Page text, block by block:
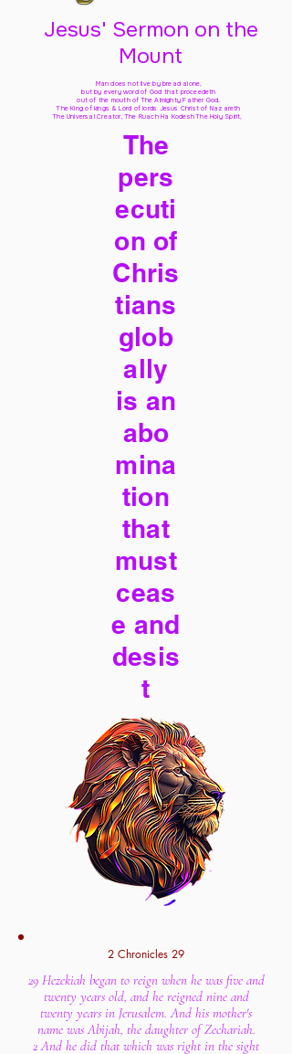
Jesus' Sermon on the
Mount
Man does not live by bread alone,
but by every word of God that proceedeth
out of the mouth of The Almighty Father God,
The King of kings & Lord of lords Jesus Christ of Nazareth
The Universal Creator, The Ruach Ha Kodesh The Holy Spirit,
The
pers
ecuti
on of
Chris
tians
glob
ally
is an
abo
mina
tion
that
must
ceas
e and
desis
t
2 Chronicles 29
29 Hezekiah began to reign when he was five and
twenty years old, and he reigned nine and
twenty years in Jerusalem. And his mother's
name was Abijah, the daughter of Zechariah.
2 And he did that which was right in the sight